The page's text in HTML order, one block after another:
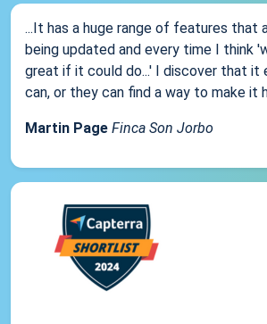
...It has a huge range of features that
being updated and every time I think
great if it could do...' I discover that it
can, or they can find a way to make it
Martin Page Finca Son Jorbo